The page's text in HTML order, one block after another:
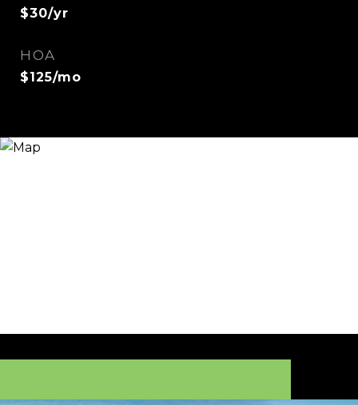
$30/yr
HOA
$125/mo